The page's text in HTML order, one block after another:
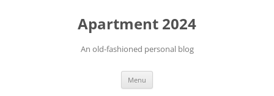
Apartment 2024
An old-fashioned personal blog
Menu